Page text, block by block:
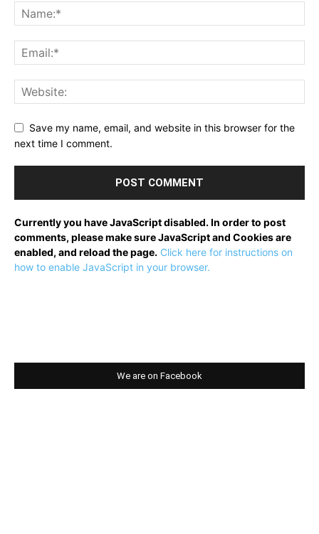
Save my name, email, and website in this browser for the
next time I comment.
Currently you have JavaScript disabled. In order to post
comments, please make sure JavaScript and Cookies are
enabled, and reload the page. Click here for instructions on
how to enable JavaScript in your browser.
We are on Facebook